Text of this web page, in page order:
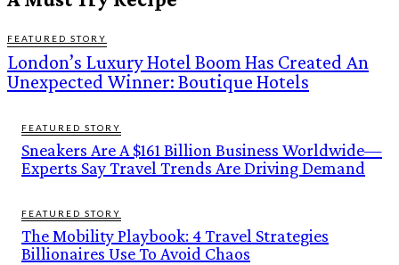
FEATURED STORY
London’s Luxury Hotel Boom Has Created An
Unexpected Winner: Boutique Hotels
FEATURED STORY
Sneakers Are A $161 Billion Business Worldwide—
Experts Say Travel Trends Are Driving Demand
FEATURED STORY
The Mobility Playbook: 4 Travel Strategies
Billionaires Use To Avoid Chaos